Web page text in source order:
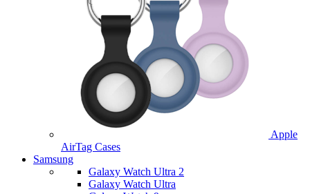
Apple
AirTag Cases
Samsung
Galaxy Watch Ultra 2
Galaxy Watch Ultra